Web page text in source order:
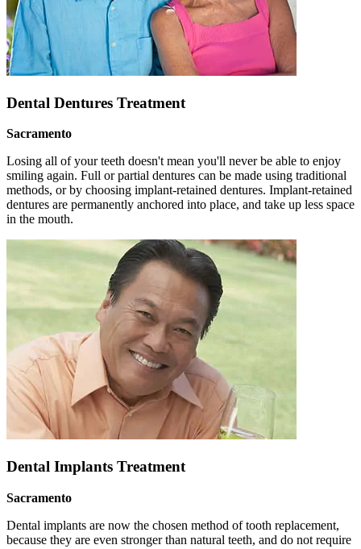
Dental Dentures Treatment
Sacramento
Losing all of your teeth doesn't mean you'll never be able to enjoy
smiling again. Full or partial dentures can be made using traditional
methods, or by choosing implant-retained dentures. Implant-retained
dentures are permanently anchored into place, and take up less space
in the mouth.
Dental Implants Treatment
Sacramento
Dental implants are now the chosen method of tooth replacement,
because they are even stronger than natural teeth, and do not require